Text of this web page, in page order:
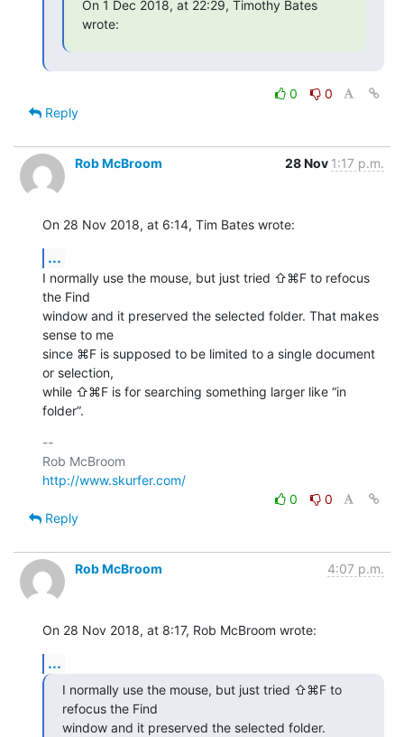
On 1 Dec 2018, at 22:29, Timothy Bates
wrote:
0
0
Reply
Rob McBroom 28 Nov 1:17 p.m.
On 28 Nov 2018, at 6:14, Tim Bates wrote:
...
I normally use the mouse, but just tried ⇧⌘F to refocus
the Find
window and it preserved the selected folder. That makes
sense to me
since ⌘F is supposed to be limited to a single document
or selection,
while ⇧⌘F is for searching something larger like “in
folder”.
--
http://www.skurfer.com/
0
0
Reply
Rob McBroom 4:07 p.m.
On 28 Nov 2018, at 8:17, Rob McBroom wrote:
...
I normally use the mouse, but just tried ⇧⌘F to
refocus the Find
window and it preserved the selected folder.